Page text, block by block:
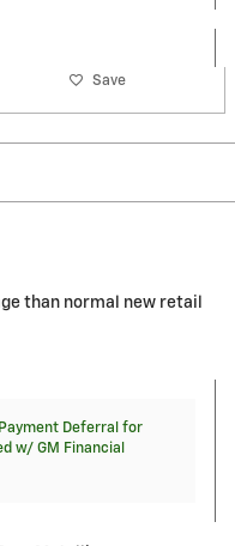
Save
than normal new retail
Deferral for
w/ GM Financial